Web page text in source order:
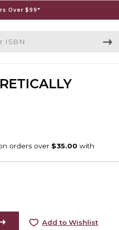
Over $99*
Add to Wishlist